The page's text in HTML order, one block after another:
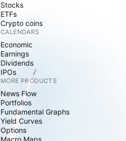
Stocks
ETFs
Crypto coins
CALENDARS
Economic
Earnings
Dividends
IPOs
MORE PRODUCTS
News Flow
Portfolios
Fundamental Graphs
Yield Curves
Options
Macro Maps